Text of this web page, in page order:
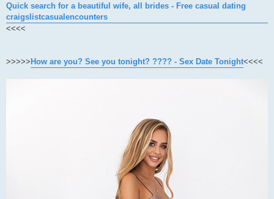
Quick search for a beautiful wife, all brides - Free casual dating
craigslistcasualencounters
<<<<
>>>>> How are you? See you tonight? ???? - Sex Date Tonight<<<<